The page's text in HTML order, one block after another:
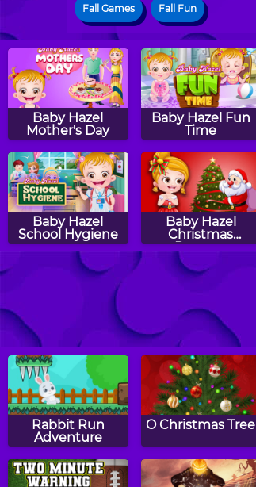
Fall Games Fall Fun
Baby Hazel
Mother's Day
Baby Hazel Fun
Time
Baby Hazel
School Hygiene
Baby Hazel
Christmas
Dressup
Pumpkin Party
Baby Hazel Earth
Rabbit Run
Adventure
O Christmas Tree